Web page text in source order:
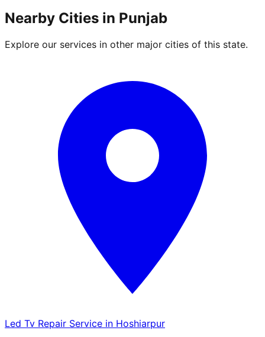
Nearby Cities in Punjab
Explore our services in other major cities of this state.
Led Tv Repair Service in Hoshiarpur